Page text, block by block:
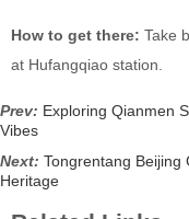
How to get there: Take
at Hufangqiao station.
Prev: Exploring Qianmen
Vibes
Next: Tongrentang Beijing
Heritage